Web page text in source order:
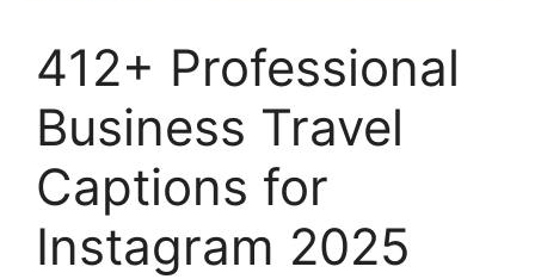
412+ Professional
Business Travel
Captions for
Instagram 2025